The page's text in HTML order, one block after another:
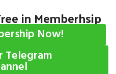
in Memberhsip
Now!
Telegram